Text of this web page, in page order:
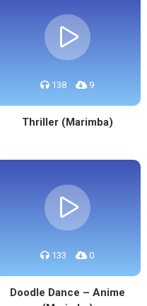
138 9
Thriller (Marimba)
133 0
Doodle Dance – Anime